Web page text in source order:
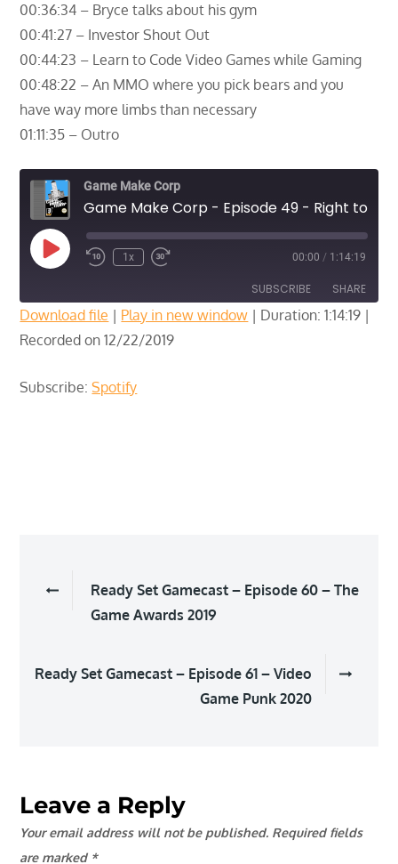
00:36:34 – Bryce talks about his gym
00:41:27 – Investor Shout Out
00:44:23 – Learn to Code Video Games while Gaming
00:48:22 – An MMO where you pick bears and you
have way more limbs than necessary
01:11:35 – Outro
Game Make Corp
Play
Episode
1x 00:00 / 1:14:19
SUBSCRIBE SHARE
Spotify
SHARE
LINK
Download file | Play in new window | Duration: 1:14:19 |
Recorded on 12/22/2019
Subscribe:Spotify
Post
navigation
Ready Set Gamecast – Episode 60 – The
Game Awards 2019
Ready Set Gamecast – Episode 61 – Video
Game Punk 2020
Leave a Reply
Your email address will not be published. Required fields
are marked *